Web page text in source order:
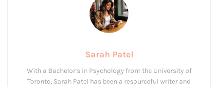
Sarah Patel
With a Bachelor’s in Psychology from the University of
Toronto, Sarah Patel has been a resourceful writer and